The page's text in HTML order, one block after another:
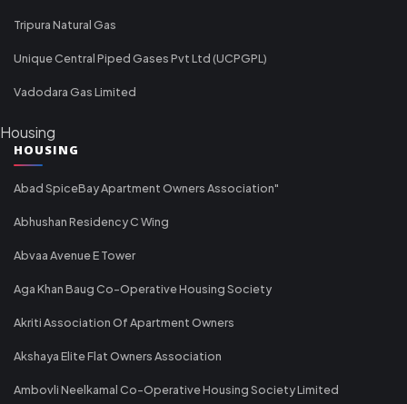
Tripura Natural Gas
Unique Central Piped Gases Pvt Ltd (UCPGPL)
Vadodara Gas Limited
Housing
HOUSING
Abad SpiceBay Apartment Owners Association"
Abhushan Residency C Wing
Abvaa Avenue E Tower
Aga Khan Baug Co-Operative Housing Society
Akriti Association Of Apartment Owners
Akshaya Elite Flat Owners Association
Ambovli Neelkamal Co-Operative Housing Society Limited